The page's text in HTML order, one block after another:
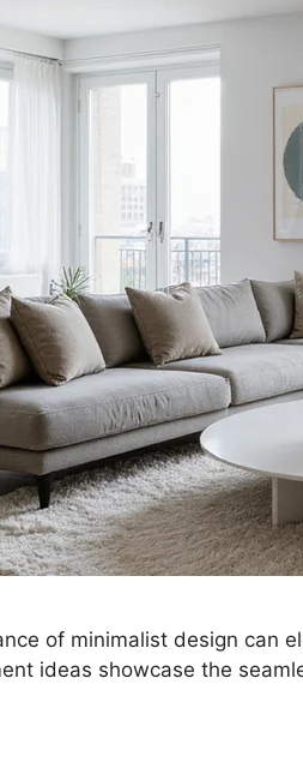
of minimalist design can
ideas showcase the